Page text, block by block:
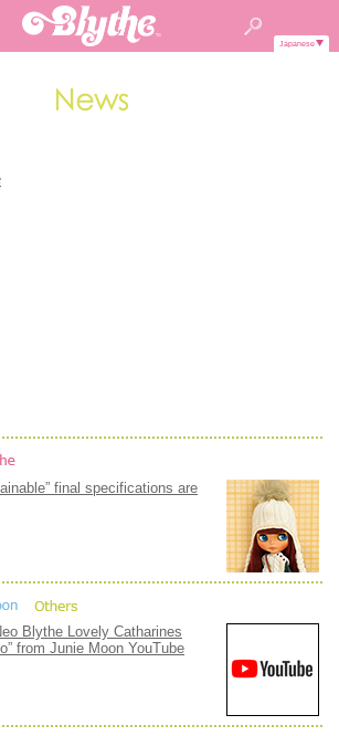
Japanese
final specifications are
Blythe Lovely Catharines
from Junie Moon YouTube